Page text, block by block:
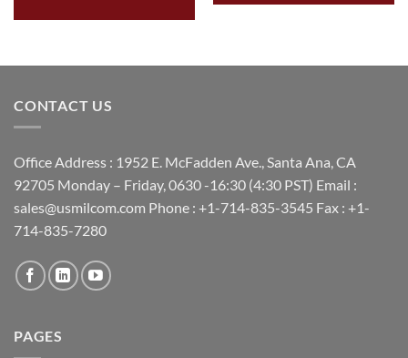
CONTACT US
Office Address : 1952 E. McFadden Ave., Santa Ana, CA
92705 Monday – Friday, 0630 -16:30 (4:30 PST) Email :
sales@usmilcom.com Phone : +1-714-835-3545 Fax : +1-
714-835-7280
PAGES